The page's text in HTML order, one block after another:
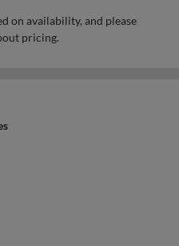
on availability, and please
pricing.